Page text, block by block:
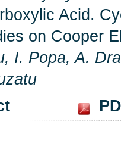
Acid.
on Cooper
I. Popa, A.